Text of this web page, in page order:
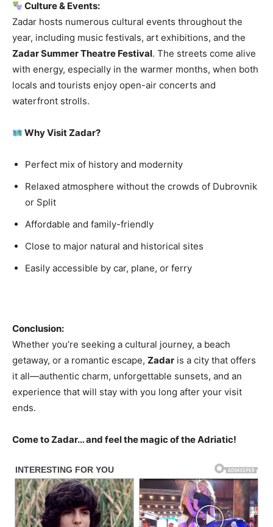
Culture & Events:
Zadar hosts numerous cultural events throughout the
year, including music festivals, art exhibitions, and the
Zadar Summer Theatre Festival. The streets come alive
with energy, especially in the warmer months, when both
locals and tourists enjoy open-air concerts and
waterfront strolls.
Why Visit Zadar?
Perfect mix of history and modernity
Relaxed atmosphere without the crowds of Dubrovnik
or Split
Affordable and family-friendly
Close to major natural and historical sites
Easily accessible by car, plane, or ferry
Conclusion:
Whether you’re seeking a cultural journey, a beach
getaway, or a romantic escape, Zadar is a city that offers
it all—authentic charm, unforgettable sunsets, and an
experience that will stay with you long after your visit
ends.
Come to Zadar… and feel the magic of the Adriatic!